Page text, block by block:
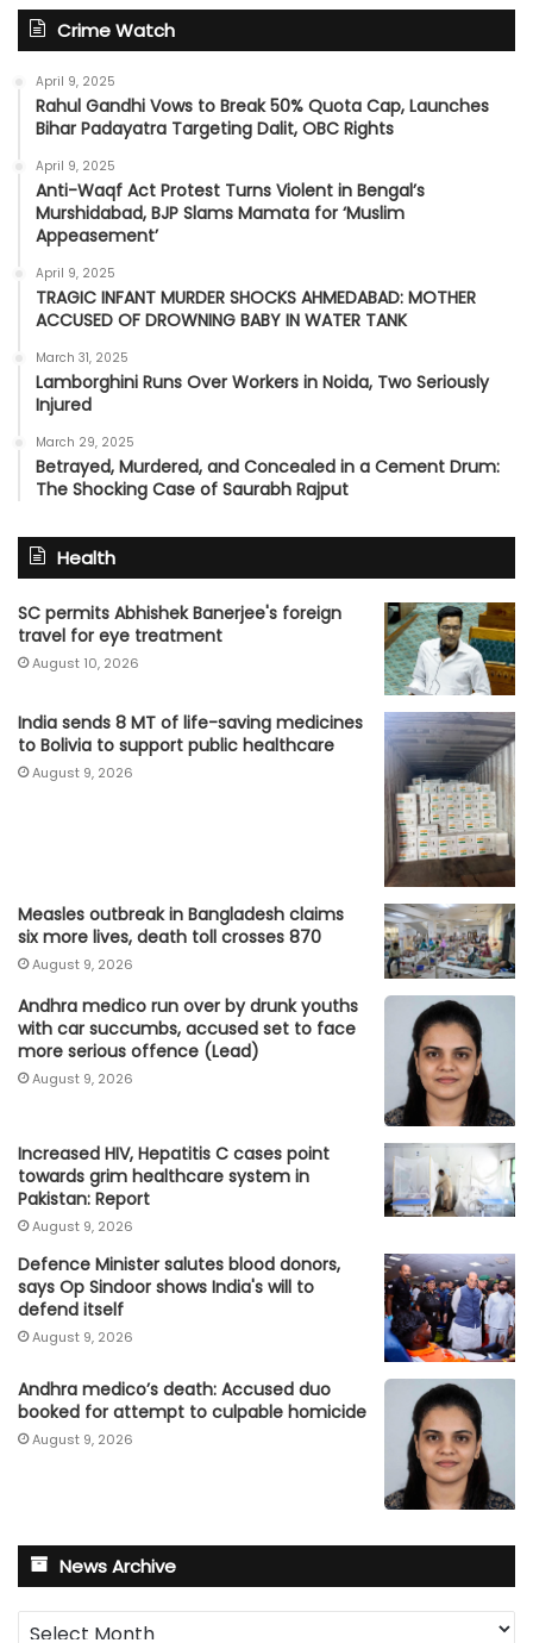
Crime Watch
April 9, 2025
Rahul Gandhi Vows to Break 50% Quota Cap, Launches
Bihar Padayatra Targeting Dalit, OBC Rights
April 9, 2025
Anti-Waqf Act Protest Turns Violent in Bengal’s
Murshidabad, BJP Slams Mamata for ‘Muslim
Appeasement’
April 9, 2025
TRAGIC INFANT MURDER SHOCKS AHMEDABAD: MOTHER
ACCUSED OF DROWNING BABY IN WATER TANK
March 31, 2025
Lamborghini Runs Over Workers in Noida, Two Seriously
Injured
March 29, 2025
Betrayed, Murdered, and Concealed in a Cement Drum:
The Shocking Case of Saurabh Rajput
Health
SC permits Abhishek Banerjee's foreign
travel for eye treatment
August 10, 2026
India sends 8 MT of life-saving medicines
to Bolivia to support public healthcare
August 9, 2026
Measles outbreak in Bangladesh claims
six more lives, death toll crosses 870
August 9, 2026
Andhra medico run over by drunk youths
with car succumbs, accused set to face
more serious offence (Lead)
August 9, 2026
Increased HIV, Hepatitis C cases point
towards grim healthcare system in
Pakistan: Report
August 9, 2026
Defence Minister salutes blood donors,
says Op Sindoor shows India's will to
defend itself
August 9, 2026
Andhra medico’s death: Accused duo
booked for attempt to culpable homicide
August 9, 2026
News Archive
News